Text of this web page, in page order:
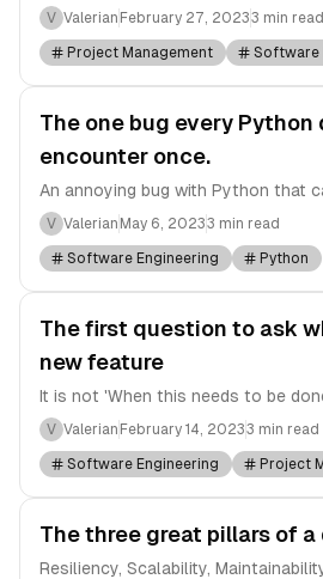
V Valerian February 27, 20233 min read
Project Management Software
The one bug every
encounter once.
An annoying bug with Python that
V Valerian May 6, 20233 min read
Software Engineering Python
The first question to ask
new feature
It is not 'When this needs to be
V Valerian February 14, 20233 min read
Software Engineering Project
The three great pillars of
Resiliency, Scalability,